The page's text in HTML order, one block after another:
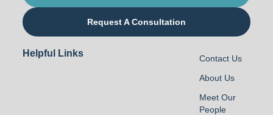
Request A Consultation
Helpful Links
Contact Us
About Us
Meet Our
People